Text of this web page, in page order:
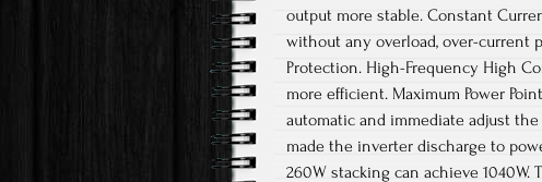
output more stable. Constant
without any overload, over-current
Protection. High-Frequency High
more efficient. Maximum Power
automatic and immediate adjust
made the inverter discharge to
260W stacking can achieve